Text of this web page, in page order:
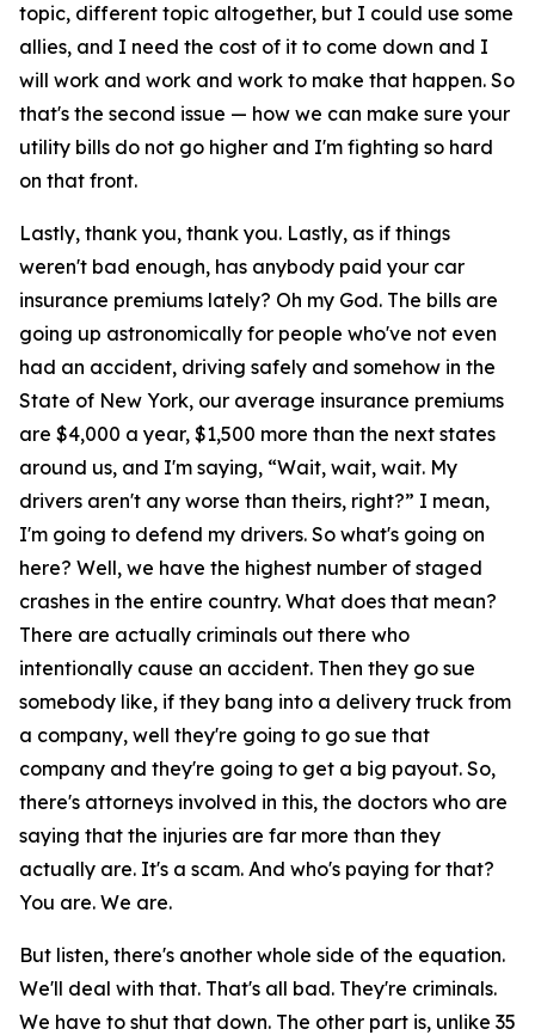
topic, different topic altogether, but I could use some
allies, and I need the cost of it to come down and I
will work and work and work to make that happen. So
that's the second issue — how we can make sure your
utility bills do not go higher and I'm fighting so hard
on that front.
Lastly, thank you, thank you. Lastly, as if things
weren't bad enough, has anybody paid your car
insurance premiums lately? Oh my God. The bills are
going up astronomically for people who've not even
had an accident, driving safely and somehow in the
State of New York, our average insurance premiums
are $4,000 a year, $1,500 more than the next states
around us, and I'm saying, “Wait, wait, wait. My
drivers aren't any worse than theirs, right?” I mean,
I'm going to defend my drivers. So what's going on
here? Well, we have the highest number of staged
crashes in the entire country. What does that mean?
There are actually criminals out there who
intentionally cause an accident. Then they go sue
somebody like, if they bang into a delivery truck from
a company, well they're going to go sue that
company and they're going to get a big payout. So,
there's attorneys involved in this, the doctors who are
saying that the injuries are far more than they
actually are. It's a scam. And who's paying for that?
You are. We are.
But listen, there's another whole side of the equation.
We'll deal with that. That's all bad. They're criminals.
We have to shut that down. The other part is, unlike 35